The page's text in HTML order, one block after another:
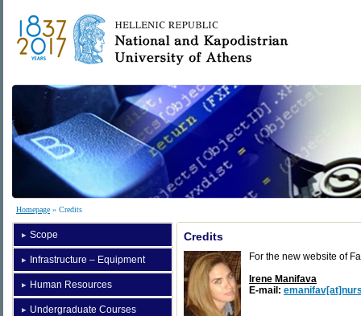
Homepage » Credits
Scope
Infrastructure – Equipment
Human Resources
Undergraduate Courses
Credits
For the new website of
Irene Manifava
E-mail: